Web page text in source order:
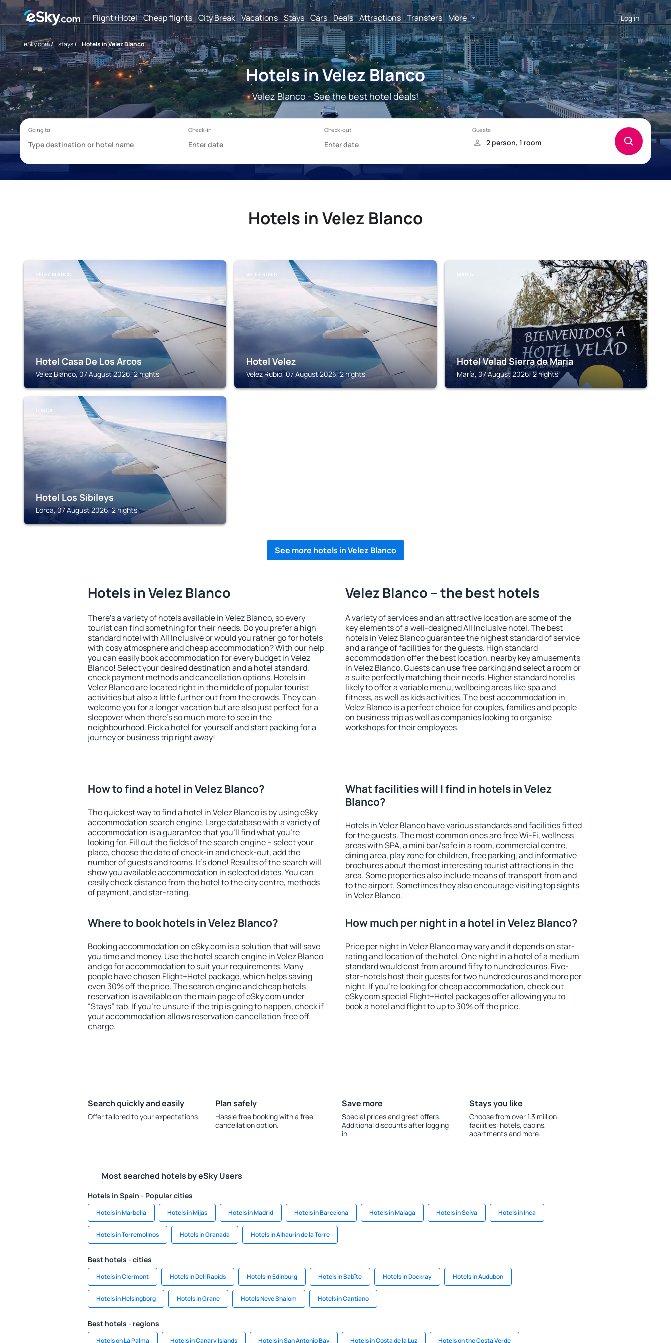
Flight+Hotel Cheap flights City Break Vacations Stays Cars Deals Attractions Transfers More Log in
eSky.com/ stays/ Hotels in Velez Blanco
Hotels in Velez Blanco
Velez Blanco - See the best hotel deals!
Hotels in Velez Blanco
VELEZ BLANCO
Hotel Casa De Los Arcos
Velez Blanco, 07 August 2026, 2 nights
VELEZ RUBIO
Hotel Velez
Velez Rubio, 07 August 2026, 2 nights
MARÍA
Hotel Velad Sierra de Maria
María, 07 August 2026, 2 nights
LORCA
Hotel Los Sibileys
Lorca, 07 August 2026, 2 nights
See more hotels in Velez Blanco
Hotels in Velez Blanco
There's a variety of hotels available in Velez Blanco, so every
tourist can find something for their needs. Do you prefer a high
standard hotel with All Inclusive or would you rather go for hotels
with cosy atmosphere and cheap accommodation? With our help
you can easily book accommodation for every budget in Velez
Blanco! Select your desired destination and a hotel standard,
check payment methods and cancellation options. Hotels in
Velez Blanco are located right in the middle of popular tourist
activities but also a little further out from the crowds. They can
welcome you for a longer vacation but are also just perfect for a
sleepover when there's so much more to see in the
neighbourhood. Pick a hotel for yourself and start packing for a
journey or business trip right away!
Velez Blanco – the best hotels
A variety of services and an attractive location are some of the
key elements of a well-designed All Inclusive hotel. The best
hotels in Velez Blanco guarantee the highest standard of service
and a range of facilities for the guests. High standard
accommodation offer the best location, nearby key amusements
in Velez Blanco. Guests can use free parking and select a room or
a suite perfectly matching their needs. Higher standard hotel is
likely to offer a variable menu, wellbeing areas like spa and
fitness, as well as kids activities. The best accommodation in
Velez Blanco is a perfect choice for couples, families and people
on business trip as well as companies looking to organise
workshops for their employees.
How to find a hotel in Velez Blanco?
The quickest way to find a hotel in Velez Blanco is by using eSky
accommodation search engine. Large database with a variety of
accommodation is a guarantee that you'll find what you're
looking for. Fill out the fields of the search engine – select your
place, choose the date of check-in and check-out, add the
number of guests and rooms. It's done! Results of the search will
show you available accommodation in selected dates. You can
easily check distance from the hotel to the city centre, methods
of payment, and star-rating.
What facilities will I find in hotels in Velez
Blanco?
Hotels in Velez Blanco have various standards and facilities fitted
for the guests. The most common ones are free Wi-Fi, wellness
areas with SPA, a mini bar/safe in a room, commercial centre,
dining area, play zone for children, free parking, and informative
brochures about the most interesting tourist attractions in the
area. Some properties also include means of transport from and
to the airport. Sometimes they also encourage visiting top sights
in Velez Blanco.
Where to book hotels in Velez Blanco?
Booking accommodation on eSky.com is a solution that will save
you time and money. Use the hotel search engine in Velez Blanco
and go for accommodation to suit your requirements. Many
people have chosen Flight+Hotel package, which helps saving
even 30% off the price. The search engine and cheap hotels
reservation is available on the main page of eSky.com under
“Stays” tab. If you're unsure if the trip is going to happen, check if
your accommodation allows reservation cancellation free off
charge.
How much per night in a hotel in Velez Blanco?
Price per night in Velez Blanco may vary and it depends on star-
rating and location of the hotel. One night in a hotel of a medium
standard would cost from around fifty to hundred euros. Five-
star-hotels host their guests for two hundred euros and more per
night. If you're looking for cheap accommodation, check out
eSky.com special Flight+Hotel packages offer allowing you to
book a hotel and flight to up to 30% off the price.
Search quickly and easily
Offer tailored to your expectations.
Plan safely
Hassle free booking with a free
cancellation option.
Save more
Special prices and great offers.
Additional discounts after logging
in.
Stays you like
Choose from over 1.3 million
facilities: hotels, cabins,
apartments and more.
Most searched hotels by eSky Users
Hotels in Spain - Popular cities
Hotels in Marbella Hotels in Mijas Hotels in Madrid Hotels in Barcelona Hotels in Malaga Hotels in Selva Hotels in Inca
Hotels in Torremolinos Hotels in Granada Hotels in Alhaurin de la Torre
Best hotels - cities
Hotels in Clermont Hotels in Dell Rapids Hotels in Edinburg Hotels in Babīte Hotels in Dockray Hotels in Audubon
Hotels in Helsingborg Hotels in Grane Hotels Neve Shalom Hotels in Cantiano
Best hotels - regions
Hotels on La Palma Hotels in Canary Islands Hotels in San Antonio Bay Hotels in Costa de la Luz Hotels on the Costa Verde